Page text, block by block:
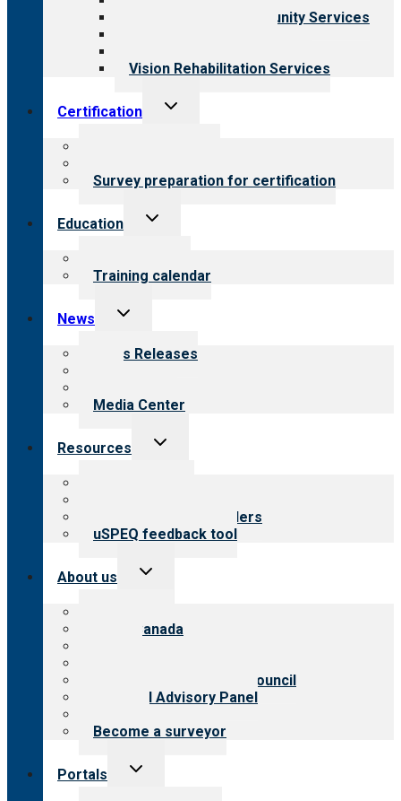
Employment & Community Services
Vision Rehabilitation Services
Certification
Toggle
Survey preparation for certification
Education
Toggle
Training calendar
News
Toggle
menu
News Releases
Media Center
Resources
Toggle
Resources for providers
uSPEQ feedback tool
About us
Toggle
CARF Canada
International Advisory Council
Financial Advisory Panel
Become a surveyor
Portals
Toggle